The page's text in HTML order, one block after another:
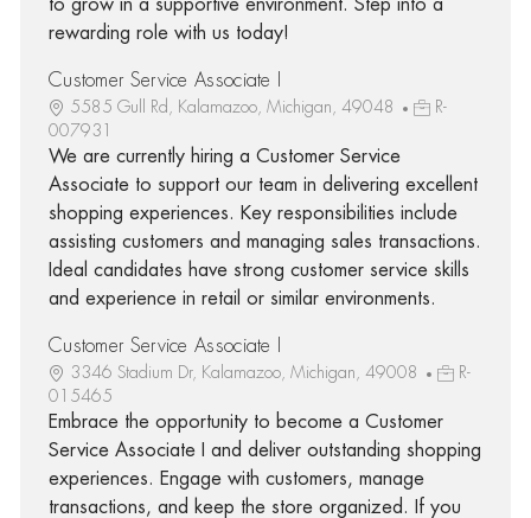
to grow in a supportive environment. Step into a
rewarding role with us today!
Customer Service Associate I
5585 Gull Rd, Kalamazoo, Michigan, 49048
R-
007931
We are currently hiring a Customer Service
Associate to support our team in delivering excellent
shopping experiences. Key responsibilities include
assisting customers and managing sales transactions.
Ideal candidates have strong customer service skills
and experience in retail or similar environments.
Customer Service Associate I
3346 Stadium Dr, Kalamazoo, Michigan, 49008
R-
015465
Embrace the opportunity to become a Customer
Service Associate I and deliver outstanding shopping
experiences. Engage with customers, manage
transactions, and keep the store organized. If you